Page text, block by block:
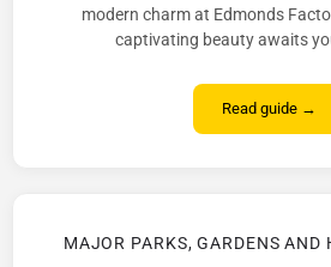
modern charm at Edmonds
captivating beauty awaits
Read guide →
MAJOR PARKS, GARDENS AND